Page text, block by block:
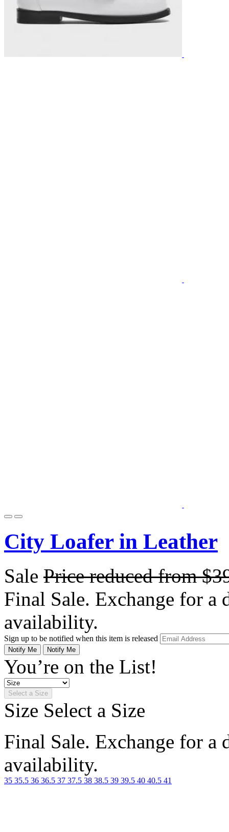
City Loafer in Leather
Sale Price reduced from
Final Sale. Exchange for a
availability.
Sign up to be notified when this item is released
Notify Me Notify Me
You’re on the List!
Select a Size
Size Select a Size
Final Sale. Exchange for a
availability.
35 35.5 36 36.5 37 37.5 38 38.5 39 39.5 40 40.5 41